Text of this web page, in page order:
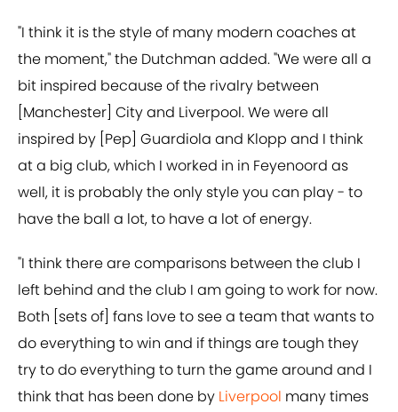
"I think it is the style of many modern coaches at
the moment," the Dutchman added. "We were all a
bit inspired because of the rivalry between
[Manchester] City and Liverpool. We were all
inspired by [Pep] Guardiola and Klopp and I think
at a big club, which I worked in in Feyenoord as
well, it is probably the only style you can play - to
have the ball a lot, to have a lot of energy.
"I think there are comparisons between the club I
left behind and the club I am going to work for now.
Both [sets of] fans love to see a team that wants to
do everything to win and if things are tough they
try to do everything to turn the game around and I
think that has been done by Liverpool many times